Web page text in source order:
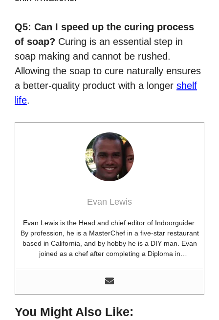
Q5: Can I speed up the curing process
of soap? Curing is an essential step in
soap making and cannot be rushed.
Allowing the soap to cure naturally ensures
a better-quality product with a longer shelf
life.
Evan Lewis
Evan Lewis is the Head and chief editor of Indoorguider.
By profession, he is a MasterChef in a five-star restaurant
based in California, and by hobby he is a DIY man. Evan
joined as a chef after completing a Diploma in
He loves discovering new things, researching them, and
sharing them with people who need that information.
utensils. He already shares his knowledge and
You Might Also Like: